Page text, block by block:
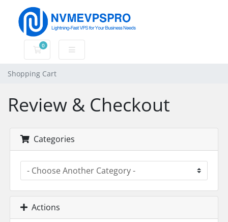
0
Shopping Cart
Shopping Cart
Review & Checkout
Categories
Actions